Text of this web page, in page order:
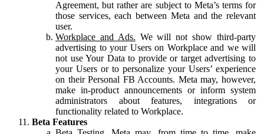
Agreement, but rather are subject to Meta’s terms for
those services, each between Meta and the relevant
user.
Workplace and Ads. We will not show third-party
advertising to your Users on Workplace and we will
not use Your Data to provide or target advertising to
your Users or to personalize your Users’ experience
on their Personal FB Accounts. Meta may, however,
make in-product announcements or inform system
administrators about features, integrations or
functionality related to Workplace.
Beta Features